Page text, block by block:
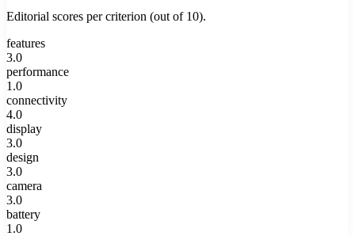
Editorial scores per criterion (out of 10).
features
3.0
performance
1.0
connectivity
4.0
display
3.0
design
3.0
camera
3.0
battery
1.0